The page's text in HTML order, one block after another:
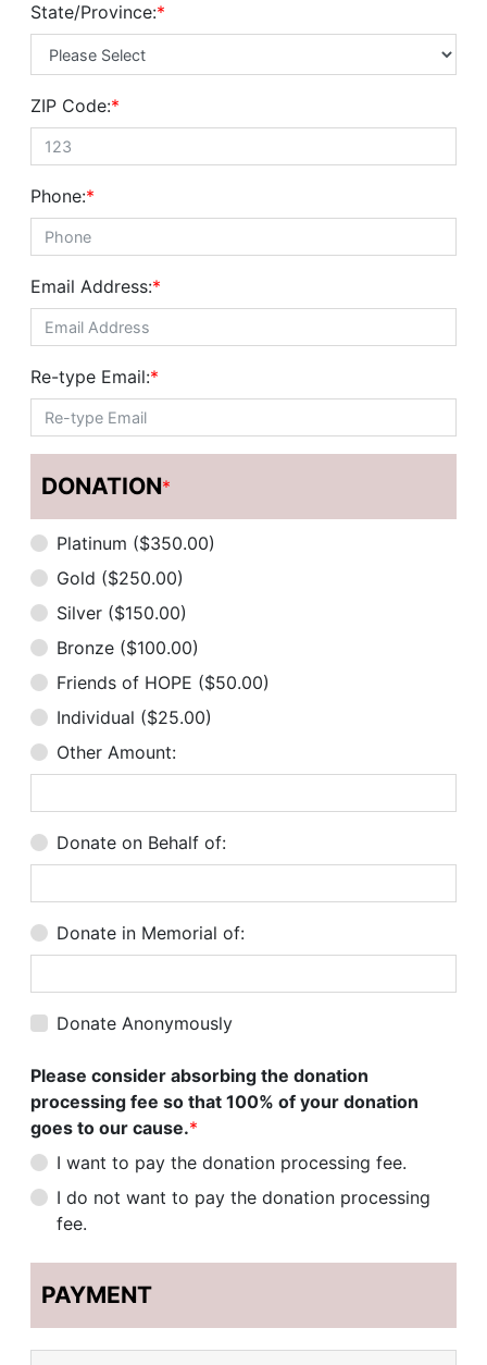
State/Province:*
ZIP Code:*
Phone:*
Email Address:*
Re-type Email:*
DONATION*
Platinum ($350.00)
Gold ($250.00)
Silver ($150.00)
Bronze ($100.00)
Friends of HOPE ($50.00)
Individual ($25.00)
Other Amount:
Donate on Behalf of:
Donate in Memorial of:
Donate Anonymously
Please consider absorbing the donation
processing fee so that 100% of your donation
goes to our cause.*
I want to pay the donation processing fee.
I do not want to pay the donation processing
fee.
PAYMENT